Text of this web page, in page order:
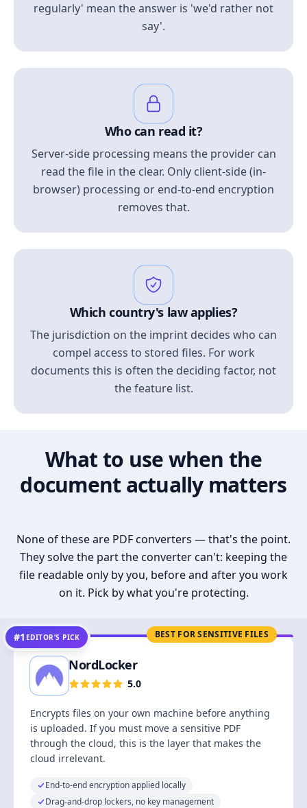
regularly' mean the answer is 'we'd rather not
say'.
Who can read it?
Server-side processing means the provider can
read the file in the clear. Only client-side (in-
browser) processing or end-to-end encryption
removes that.
Which country's law applies?
The jurisdiction on the imprint decides who can
compel access to stored files. For work
documents this is often the deciding factor, not
the feature list.
What to use when the
document actually matters
None of these are PDF converters — that's the point.
They solve the part the converter can't: keeping the
file readable only by you, before and after you work
on it. Pick by what you're protecting.
BEST FOR SENSITIVE FILES
#1 EDITOR’S PICK
NordLocker
5.0
Encrypts files on your own machine before anything
is uploaded. If you must move a sensitive PDF
through the cloud, this is the layer that makes the
cloud irrelevant.
End-to-end encryption applied locally
Drag-and-drop lockers, no key management